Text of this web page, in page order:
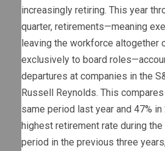
increasingly retiring. This year
quarter, retirements—meaning
leaving the workforce altogether
exclusively to board
departures at companies in the
Russell Reynolds. This
same period last year and 47%
highest retirement rate during
period in the previous three